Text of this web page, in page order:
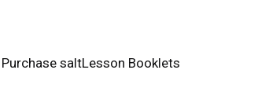
Purchase saltLesson Booklets